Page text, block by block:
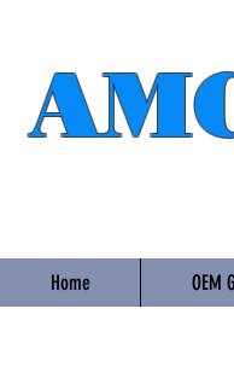
Home OEM